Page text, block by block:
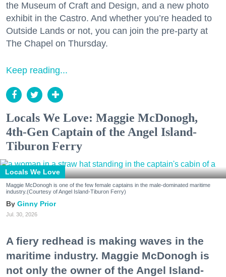
the Museum of Craft and Design, and a new photo
exhibit in the Castro. And whether you’re headed to
Outside Lands or not, you can join the pre-party at
The Chapel on Thursday.
Keep reading...
Locals We Love: Maggie McDonogh,
4th-Gen Captain of the Angel Island-
Tiburon Ferry
Locals We Love
Maggie McDonogh is one of the few female captains in the male-dominated maritime
industry.(Courtesy of Angel Island-Tiburon Ferry)
Ginny Prior
Jul. 30, 2026
A fiery redhead is making waves in the
maritime industry. Maggie McDonogh is
not only the owner of the Angel Island-